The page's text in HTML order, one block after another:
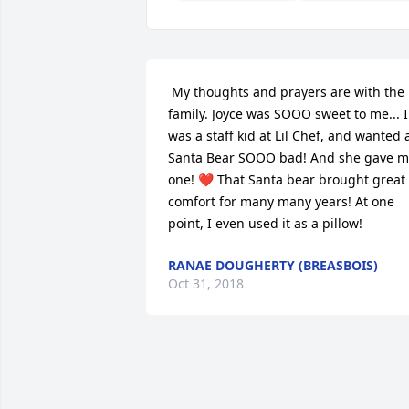
family. Joyce was SOOO sweet to me... I
was a staff kid at Lil Chef, and wanted
Santa Bear SOOO bad! And she gave
one! ❤️ That Santa bear brought great
comfort for many many years! At one
point, I even used it as a pillow!
RANAE DOUGHERTY (BREASBOIS)
Oct 31, 2018